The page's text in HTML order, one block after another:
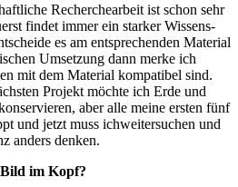
Recherchearbeit ist schon sehr
findet immer ein starker Wissens-
es am entsprechenden Material
Umsetzung dann merke ich
mit dem Material kompatibel sind.
Projekt möchte ich Erde und
aber alle meine ersten fünf
und jetzt muss ichweitersuchen und
anders denken.
im Kopf?